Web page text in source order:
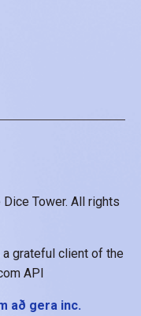
Tower. All rights
a grateful client of the
API
að gera inc.